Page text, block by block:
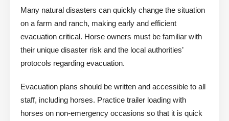
Many natural disasters can quickly change the situation
on a farm and ranch, making early and efficient
evacuation critical. Horse owners must be familiar with
their unique disaster risk and the local authorities’
protocols regarding evacuation.
Evacuation plans should be written and accessible to all
staff, including horses. Practice trailer loading with
horses on non-emergency occasions so that it is quick